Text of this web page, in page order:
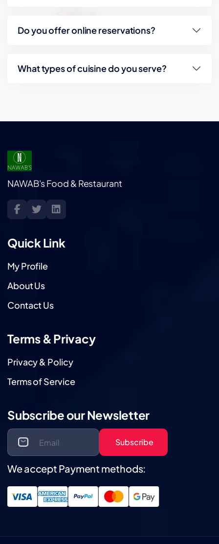
Do you offer online reservations?
What types of cuisine do you serve?
NAWAB's Food & Restaurant
Quick Link
My Profile
About Us
Contact Us
Terms & Privacy
Privacy & Policy
Terms of Service
Subscribe our Newsletter
Subscribe
We accept Payment methods: